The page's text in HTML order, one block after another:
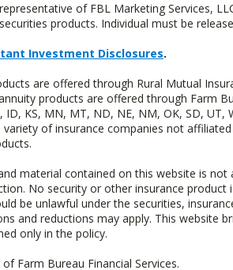
of FBL Marketing Services,
products. Individual must be
Investment Disclosures.
are offered through Rural Mutual
products are offered through Farm
KS, MN, MT, ND, NE, NM, OK, SD,
of insurance companies not
material contained on this website is
No security or other insurance
be unlawful under the securities,
and reductions may apply. This website
only in the policy.
Farm Bureau Financial Services.